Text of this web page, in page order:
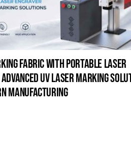
fabric with portable laser
uv laser marking
manufacturing